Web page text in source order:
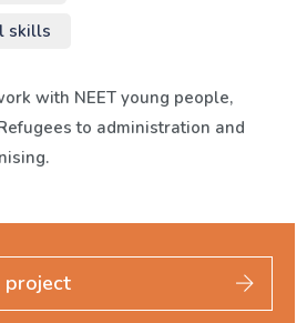
skills
with NEET young people,
to administration and
project